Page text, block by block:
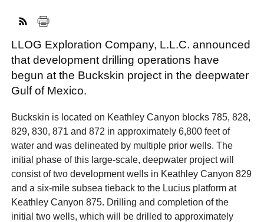
LLOG Exploration Company, L.L.C. announced
that development drilling operations have
begun at the Buckskin project in the deepwater
Gulf of Mexico.
Buckskin is located on Keathley Canyon blocks 785, 828,
829, 830, 871 and 872 in approximately 6,800 feet of
water and was delineated by multiple prior wells. The
initial phase of this large-scale, deepwater project will
consist of two development wells in Keathley Canyon 829
and a six-mile subsea tieback to the Lucius platform at
Keathley Canyon 875. Drilling and completion of the
initial two wells, which will be drilled to approximately